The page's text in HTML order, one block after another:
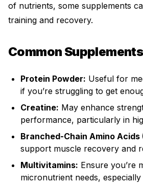
of nutrients, some supplements
training and recovery.
Common
Protein Powder: Useful for
if you’re struggling to get
Creatine: May enhance
performance, particularly in
Branched-Chain Amino Acids
support muscle recovery and
Multivitamins: Ensure you’re
micronutrient needs,